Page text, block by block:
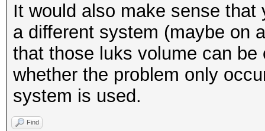
* Create more work
parallelization
https://hashcat.net/
Session..........:
$ xxd -l 512 /dev/
be random data
$ cryptsetup
It would also make sense
a different system (maybe on
that those luks volume can
whether the problem only
system is used.
Find